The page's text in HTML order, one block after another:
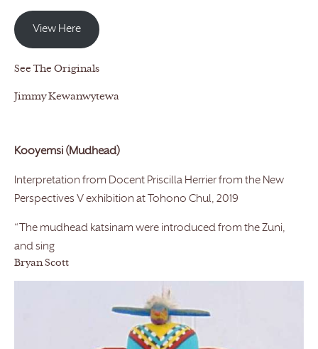
View Here
See The Originals
Jimmy Kewanwytewa
Kooyemsi (Mudhead)
Interpretation from Docent Priscilla Herrier from the New
Perspectives V exhibition at Tohono Chul, 2019
“The mudhead katsinam were introduced from the Zuni,
and sing
Bryan Scott